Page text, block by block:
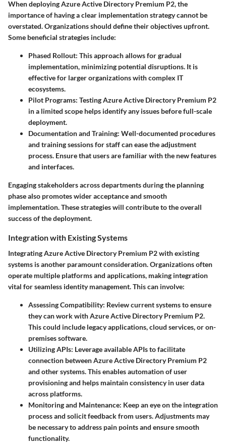
When deploying Azure Active Directory Premium P2, the
importance of having a clear implementation strategy cannot be
overstated. Organizations should define their objectives upfront.
Some beneficial strategies include:
Phased Rollout: This approach allows for gradual
implementation, minimizing potential disruptions. It is
effective for larger organizations with complex IT
ecosystems.
Pilot Programs: Testing Azure Active Directory Premium P2
in a limited scope helps identify any issues before full-scale
deployment.
Documentation and Training: Well-documented procedures
and training sessions for staff can ease the adjustment
process. Ensure that users are familiar with the new features
and interfaces.
Engaging stakeholders across departments during the planning
phase also promotes wider acceptance and smooth
implementation. These strategies will contribute to the overall
success of the deployment.
Integration with Existing Systems
Integrating Azure Active Directory Premium P2 with existing
systems is another paramount consideration. Organizations often
operate multiple platforms and applications, making integration
vital for seamless identity management. This can involve:
Assessing Compatibility: Review current systems to ensure
they can work with Azure Active Directory Premium P2.
This could include legacy applications, cloud services, or on-
premises software.
Utilizing APIs: Leverage available APIs to facilitate
connection between Azure Active Directory Premium P2
and other systems. This enables automation of user
provisioning and helps maintain consistency in user data
across platforms.
Monitoring and Maintenance: Keep an eye on the integration
process and solicit feedback from users. Adjustments may
be necessary to address pain points and ensure smooth
functionality.